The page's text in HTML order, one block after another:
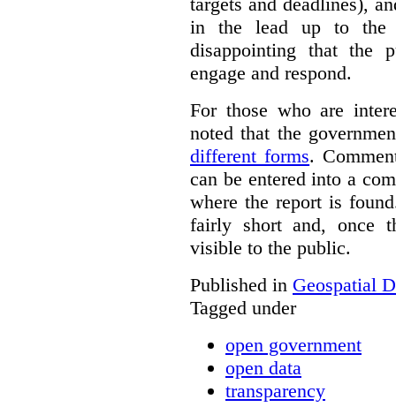
in the lead up to the
disappointing that the
engage and respond.
For those who are
noted that the
different forms.
can be entered into a
where the report is
fairly short and, once
visible to the public.
Published in Geospatial
Tagged under
open government
open data
transparency